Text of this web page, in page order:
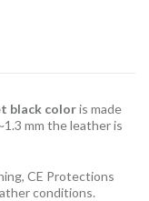
black coloris made
mm the leather is
CE Protections
conditions.